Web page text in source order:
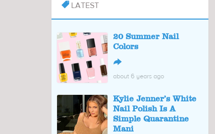
 LATEST
20 Summer Nail
Colors
↪
about 6 years ago
Kylie Jenner’s White
Nail Polish Is A
Simple Quarantine
Mani